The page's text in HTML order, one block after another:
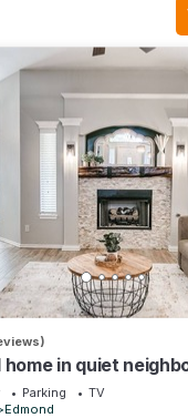
home in quiet
Parking
TV
Edmond